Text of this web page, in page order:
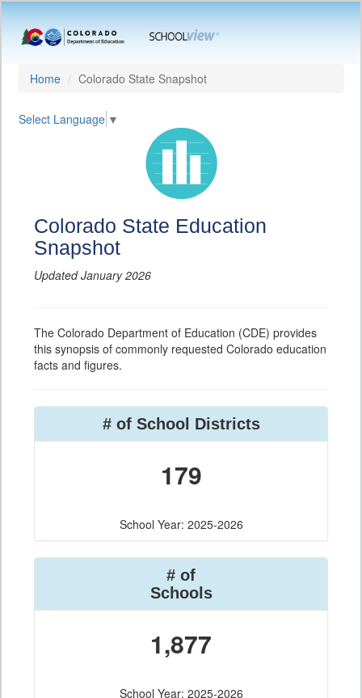
Home Colorado State Snapshot
Select Language ▼
Colorado State Education
Snapshot
Updated January 2026
The Colorado Department of Education (CDE) provides
this synopsis of commonly requested Colorado education
facts and figures.
# of School Districts
179
School Year: 2025-2026
# of
Schools
1,877
School Year: 2025-2026